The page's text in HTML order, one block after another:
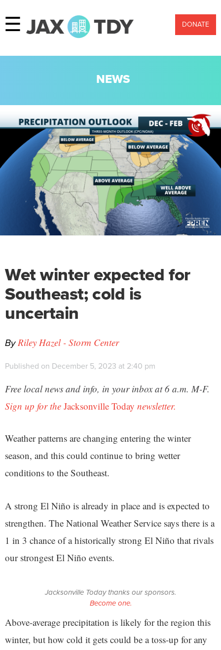
☰ DONATE
NEWS
Wet winter expected for
Southeast; cold is
uncertain
ByRiley Hazel - Storm Center
Published on December 5, 2023 at 2:40 pm
Free local news and info, in your inbox at 6 a.m. M-F.
Sign up for the Jacksonville Today newsletter.
Weather patterns are changing entering the winter
season, and this could continue to bring wetter
conditions to the Southeast.
A strong El Niño is already in place and is expected to
strengthen. The National Weather Service says there is a
1 in 3 chance of a historically strong El Niño that rivals
our strongest El Niño events.
Jacksonville Today thanks our sponsors.
Become one.
Above-average precipitation is likely for the region this
winter, but how cold it gets could be a toss-up for any